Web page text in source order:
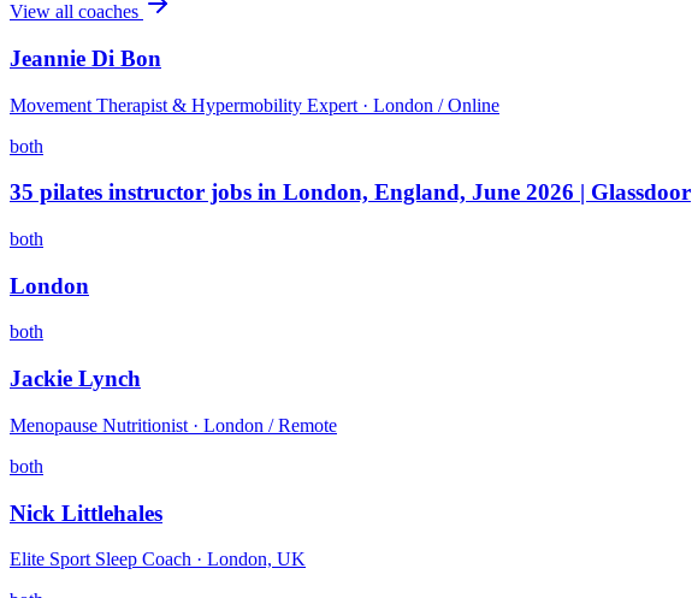
View all coaches
Jeannie Di Bon
Movement Therapist & Hypermobility Expert · London / Online
both
35 pilates instructor jobs in London, England, June 2026 | Glassdoor
both
London
both
Jackie Lynch
Menopause Nutritionist · London / Remote
both
Nick Littlehales
Elite Sport Sleep Coach · London, UK